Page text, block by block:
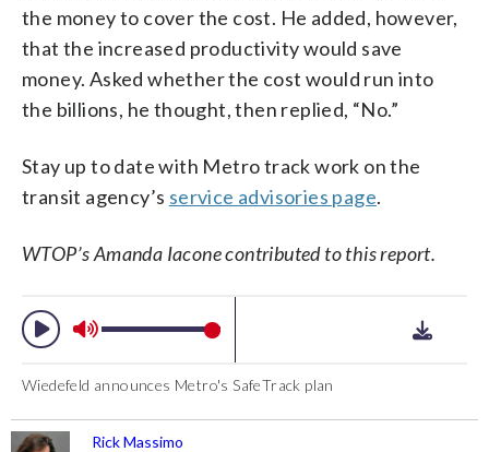
the money to cover the cost. He added, however,
that the increased productivity would save
money. Asked whether the cost would run into
the billions, he thought, then replied, “No.”
Stay up to date with Metro track work on the
transit agency’s service advisories page.
WTOP’s Amanda Iacone contributed to this report.
Wiedefeld announces Metro's SafeTrack plan
Rick Massimo